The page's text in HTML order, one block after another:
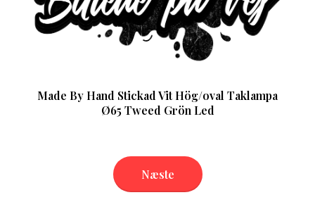
Made By Hand Stickad Vit Hög/oval Taklampa
Ø65 Tweed Grön Led
Næste